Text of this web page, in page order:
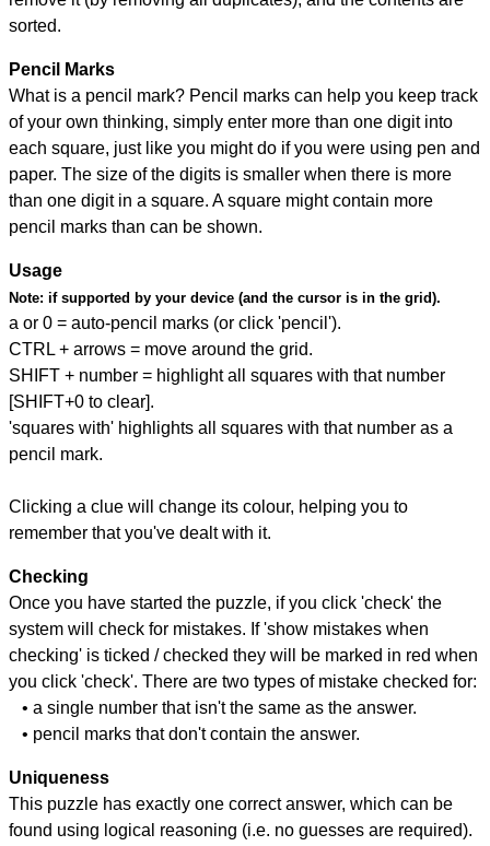
sorted.
Pencil Marks
What is a pencil mark? Pencil marks can help you keep track
of your own thinking, simply enter more than one digit into
each square, just like you might do if you were using pen and
paper. The size of the digits is smaller when there is more
than one digit in a square. A square might contain more
pencil marks than can be shown.
Usage
Note: if supported by your device (and the cursor is in the grid).
a or 0 = auto-pencil marks (or click 'pencil').
CTRL + arrows = move around the grid.
SHIFT + number = highlight all squares with that number
[SHIFT+0 to clear].
'squares with' highlights all squares with that number as a
pencil mark.
Clicking a clue will change its colour, helping you to
remember that you've dealt with it.
Checking
Once you have started the puzzle, if you click 'check' the
system will check for mistakes. If 'show mistakes when
checking' is ticked / checked they will be marked in red when
you click 'check'. There are two types of mistake checked for:
• a single number that isn't the same as the answer.
• pencil marks that don't contain the answer.
Uniqueness
This puzzle has exactly one correct answer, which can be
found using logical reasoning (i.e. no guesses are required).